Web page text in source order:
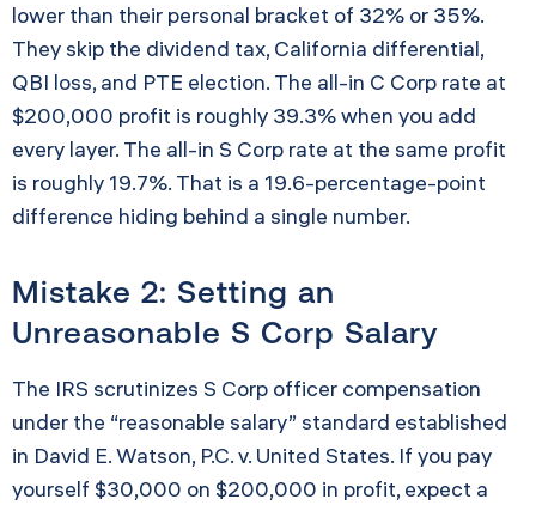
lower than their personal bracket of 32% or 35%.
They skip the dividend tax, California differential,
QBI loss, and PTE election. The all-in C Corp rate at
$200,000 profit is roughly 39.3% when you add
every layer. The all-in S Corp rate at the same profit
is roughly 19.7%. That is a 19.6-percentage-point
difference hiding behind a single number.
Mistake 2: Setting an
Unreasonable S Corp Salary
The IRS scrutinizes S Corp officer compensation
under the “reasonable salary” standard established
in David E. Watson, P.C. v. United States. If you pay
yourself $30,000 on $200,000 in profit, expect a